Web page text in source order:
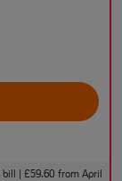
| £59.60 from April